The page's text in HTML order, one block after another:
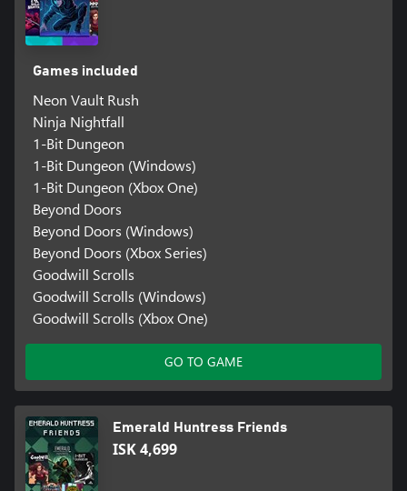
Games included
Neon Vault Rush
Ninja Nightfall
1-Bit Dungeon
1-Bit Dungeon (Windows)
1-Bit Dungeon (Xbox One)
Beyond Doors
Beyond Doors (Windows)
Beyond Doors (Xbox Series)
Goodwill Scrolls
Goodwill Scrolls (Windows)
Goodwill Scrolls (Xbox One)
GO TO GAME
Emerald Huntress Friends
ISK 4,699